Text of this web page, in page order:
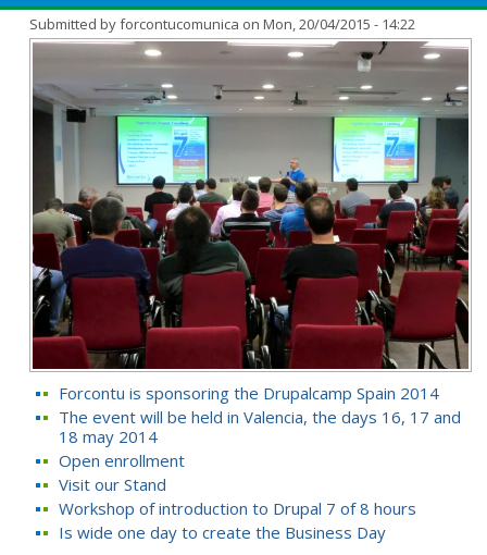
Submitted byforcontucomunica on Mon, 20/04/2015 - 14:22
Forcontu is sponsoring the Drupalcamp Spain 2014
The event will be held in Valencia, the days 16, 17 and
18 may 2014
Open enrollment
Visit our Stand
Workshop of introduction to Drupal 7 of 8 hours
Is wide one day to create the Business Day